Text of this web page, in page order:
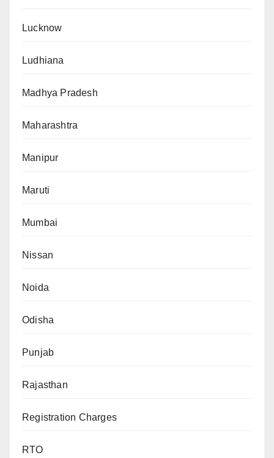
Lucknow
Ludhiana
Madhya Pradesh
Maharashtra
Manipur
Maruti
Mumbai
Nissan
Noida
Odisha
Punjab
Rajasthan
Registration Charges
RTO